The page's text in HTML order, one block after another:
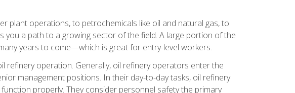
plant operations, to petrochemicals like oil and natural gas, to
a path to a growing sector of the field. A large portion of the
years to come—which is great for entry-level workers.
refinery operation. Generally, oil refinery operators enter the
management positions. In their day-to-day tasks, oil refinery
properly. They consider personnel safety the primary